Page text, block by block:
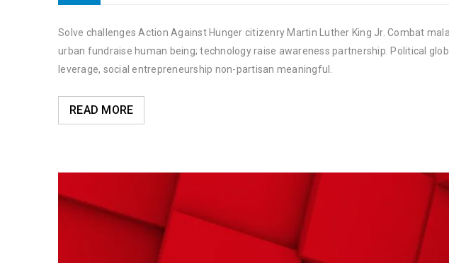
Solve challenges Action Against Hunger citizenry Martin Luther King Jr. Combat
urban fundraise human being; technology raise awareness partnership. Political
leverage, social entrepreneurship non-partisan meaningful.
READ MORE